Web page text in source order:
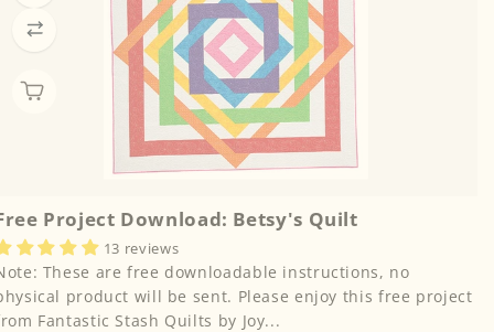
Project Download: Betsy's Quilt
13 reviews
These are free downloadable instructions, no
product will be sent. Please enjoy this free project
Fantastic Stash Quilts by Joy...